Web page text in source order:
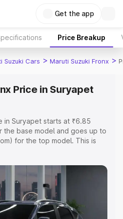
Get the app
Price Breakup
Suzuki Cars > Maruti Suzuki Fronx >
Price in Suryapet
in Suryapet starts at ₹6.85
the base model and goes up to
for the top model. This is
Cost, Insurance Cost.
wise on-road price of
in Suryapet, along with key
you choose the best option.